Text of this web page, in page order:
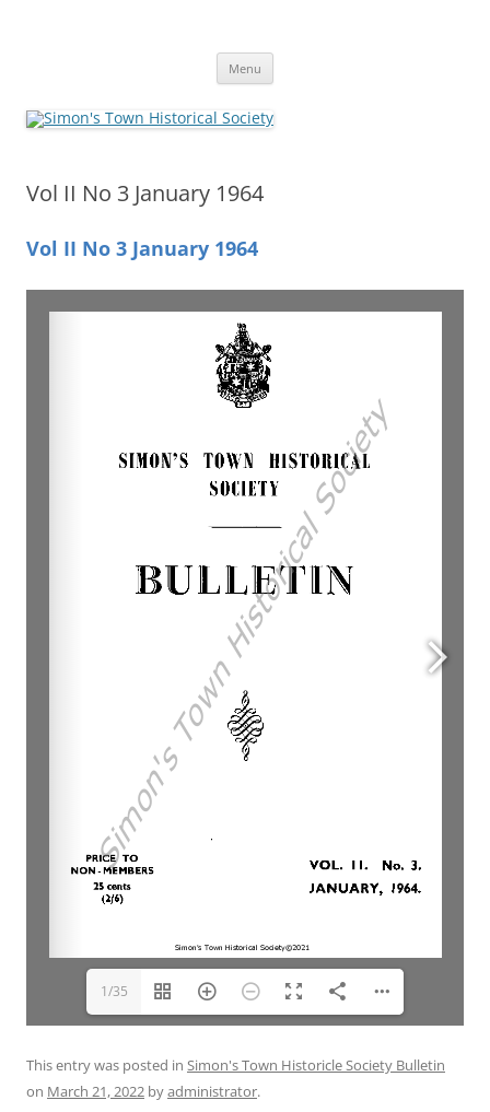
Menu
Vol II No 3 January 1964
Vol II No 3 January 1964
1/35
This entry was posted in Simon's Town Historicle Society Bulletin
on March 21, 2022 byadministrator.